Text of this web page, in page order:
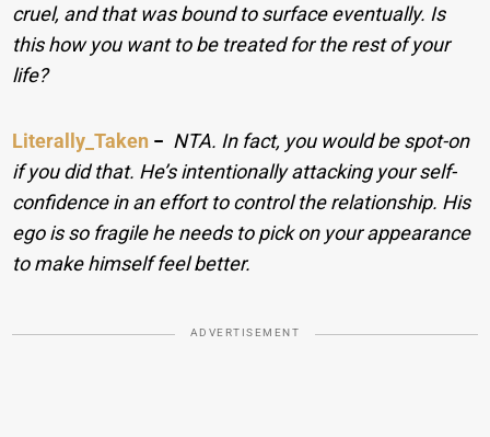
cruel, and that was bound to surface eventually. Is
this how you want to be treated for the rest of your
life?
Literally_Taken − NTA. In fact, you would be spot-on
if you did that. He’s intentionally attacking your self-
confidence in an effort to control the relationship. His
ego is so fragile he needs to pick on your appearance
to make himself feel better.
ADVERTISEMENT